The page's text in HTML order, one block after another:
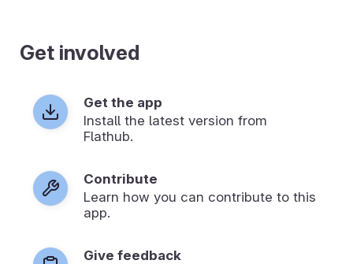
Get involved
Get the app
Install the latest version from
Flathub.
Contribute
Learn how you can contribute to this
app.
Give feedback